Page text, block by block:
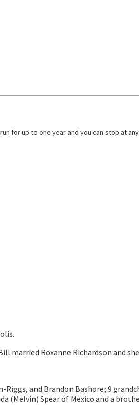
for up to one year and you can stop at
married Roxanne Richardson and
Riggs, and Brandon Bashore; 9
(Melvin) Spear of Mexico and a